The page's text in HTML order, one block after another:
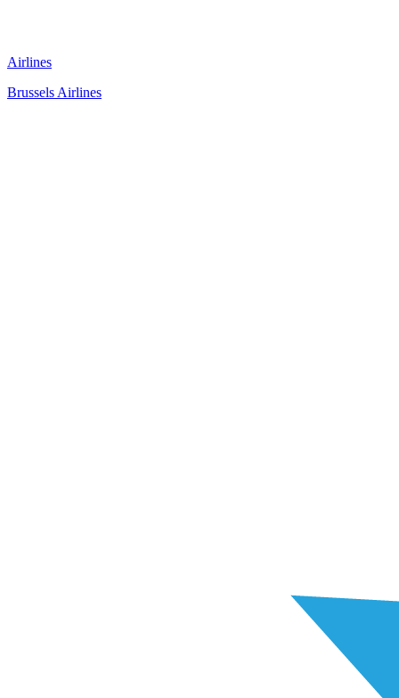
Airlines
Brussels Airlines